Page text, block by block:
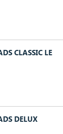
CLASSIC LE
DELUX